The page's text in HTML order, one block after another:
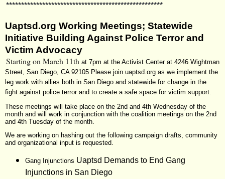
****************************************************
Uaptsd.org Working Meetings; Statewide
Initiative Building Against Police Terror and
Victim Advocacy
Starting on March 11th at 7pm at the Activist Center at 4246 Wightman
Street, San Diego, CA 92105 Please join uaptsd.org as we implement the
leg work with allies both in San Diego and statewide for change in the
fight against police terror and to create a safe space for victim support.
These meetings will take place on the 2nd and 4th Wednesday of the
month and will work in conjunction with the coalition meetings on the 2nd
and 4th Tuesday of the month.
We are working on hashing out the following campaign drafts, community
and organizational input is requested.
Gang Injunctions Uaptsd Demands to End Gang
Injunctions in San Diego